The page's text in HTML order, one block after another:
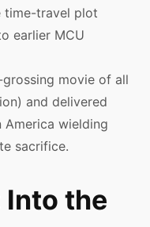
time-travel plot
earlier MCU
movie of all
and delivered
America wielding
sacrifice.
Into the